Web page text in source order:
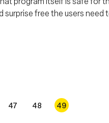
surprise free the users
47 48 49